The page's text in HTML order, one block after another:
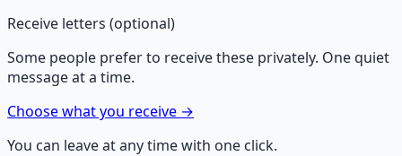
Receive letters (optional)
Some people prefer to receive these privately. One quiet
message at a time.
Choose what you receive →
You can leave at any time with one click.